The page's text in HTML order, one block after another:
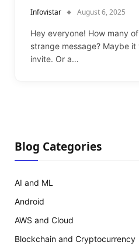
Infovistar August 6, 2025
Hey everyone! How many
strange message? Maybe
invite. Or a…
Blog Categories
AI and ML
Android
AWS and Cloud
Blockchain and Cryptocurrency